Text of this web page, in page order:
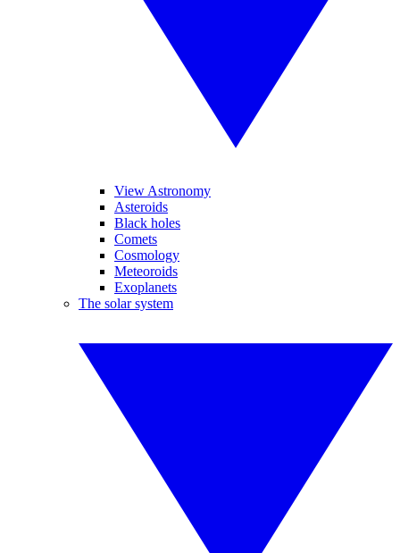
View Astronomy
Asteroids
Black holes
Comets
Cosmology
Meteoroids
Exoplanets
The solar system